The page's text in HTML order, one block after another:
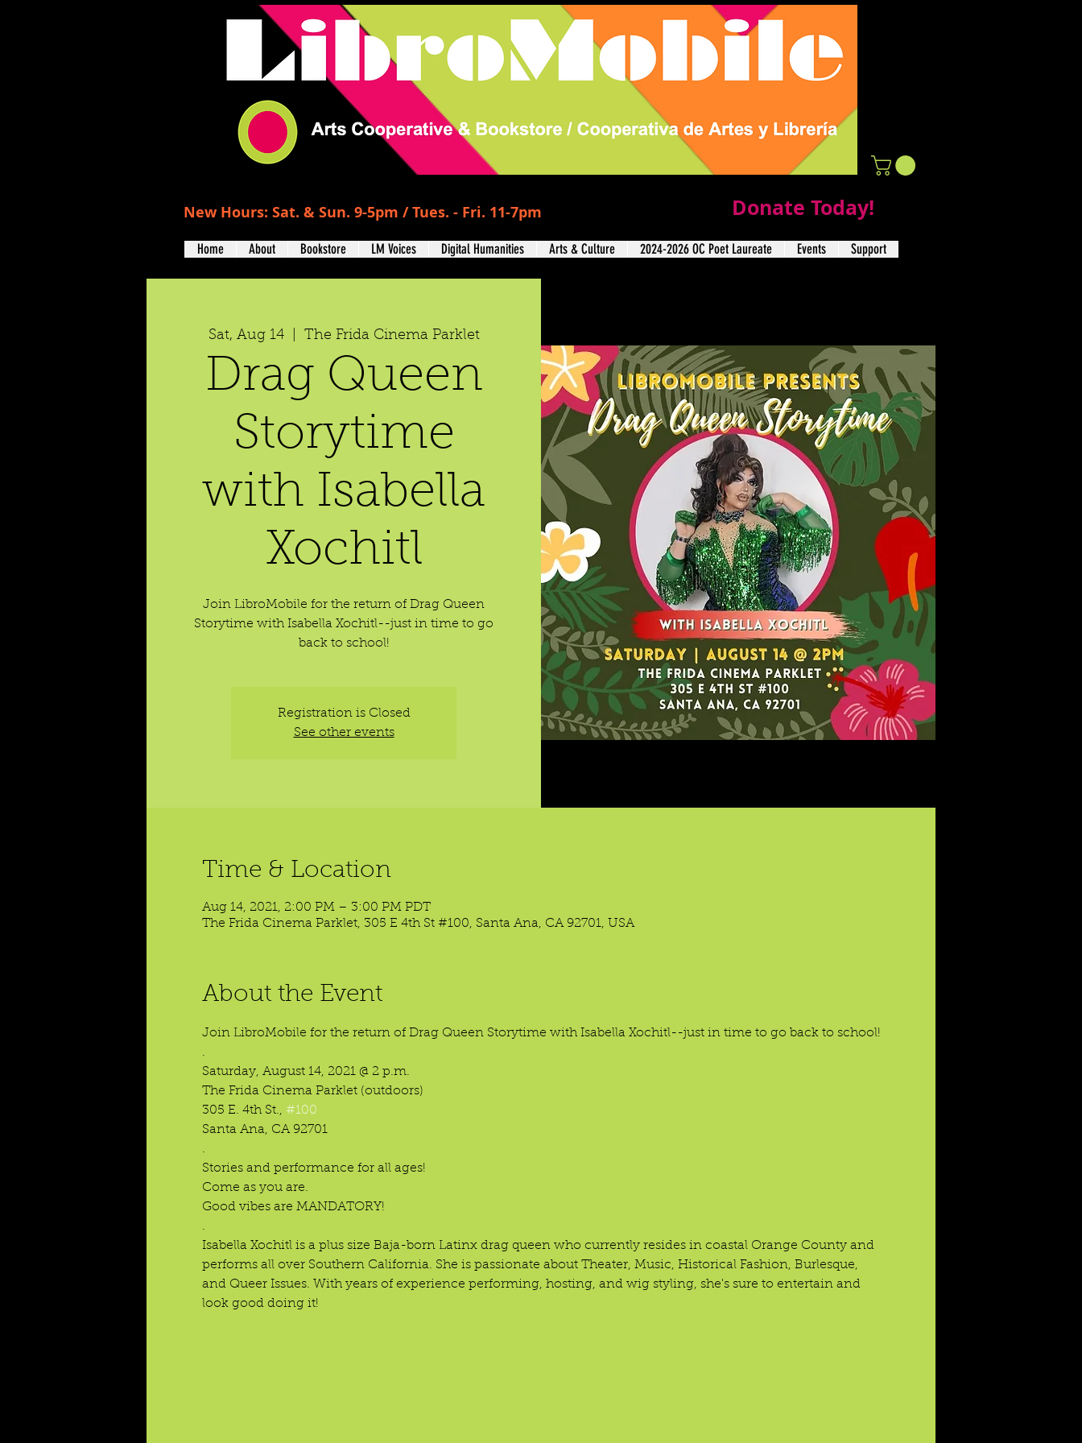
New Hours: Sat. & Sun. 9-5pm / Tues. - Fri. 11-7pm Donate Today!
Home About Bookstore LM Voices Digital Humanities Arts & Culture 2024-2026 OC Poet Laureate Events Support
Sat, Aug 14
  |
The Frida Cinema Parklet
Drag Queen
Storytime
with Isabella
Xochitl
Join LibroMobile for the return of Drag Queen
Storytime with Isabella Xochitl--just in time to go
back to school!
Registration is Closed
See other events
Time & Location
Aug 14, 2021, 2:00 PM – 3:00 PM PDT
The Frida Cinema Parklet, 305 E 4th St #100, Santa Ana, CA 92701, USA
About the Event
Join LibroMobile for the return of Drag Queen Storytime with Isabella Xochitl--just in time to go back to school!
.
Saturday, August 14, 2021 @ 2 p.m.
The Frida Cinema Parklet (outdoors)
305 E. 4th St., #100
Santa Ana, CA 92701
.
Stories and performance for all ages!
Come as you are.
Good vibes are MANDATORY!
.
Isabella Xochitl is a plus size Baja-born Latinx drag queen who currently resides in coastal Orange County and
performs all over Southern California. She is passionate about Theater, Music, Historical Fashion, Burlesque,
and Queer Issues. With years of experience performing, hosting, and wig styling, she's sure to entertain and
look good doing it!